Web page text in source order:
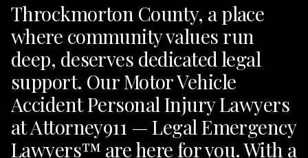
Throckmorton County, a place
where community values run
deep, deserves dedicated legal
support. Our Motor Vehicle
Accident Personal Injury Lawyers
at Attorney911 — Legal Emergency
Lawyers™ are here for you. With a